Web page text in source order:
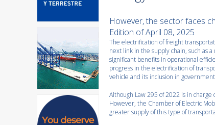
However, the sector faces
Edition of April 08, 2025
The electrification of freight
next link in the supply chain, such as
significant benefits in operational
progress in the electrification of
vehicle and its inclusion in
Although Law 295 of 2022 is in
However, the Chamber of Electric
greater supply of this type of